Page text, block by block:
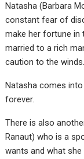
Natasha (Barbara
constant fear of
make her fortune in
married to a rich
caution to the winds.
Natasha comes
forever.
There is also
Ranaut) who is a
wants and what